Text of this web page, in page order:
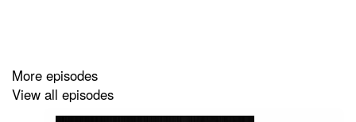
unlock early access to each and every episode by
becoming a Premium COYFer, for £4.50 per month.
More episodes
View all episodes